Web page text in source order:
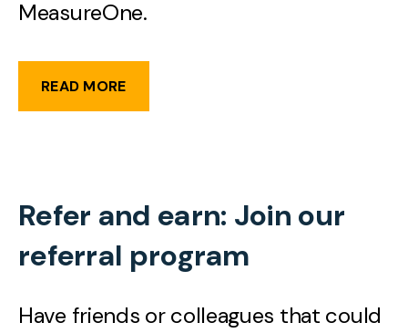
MeasureOne.
READ MORE
Refer and earn: Join our
referral program
Have friends or colleagues that could